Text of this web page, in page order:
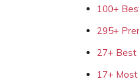
100+
295+
27+ Best
17+